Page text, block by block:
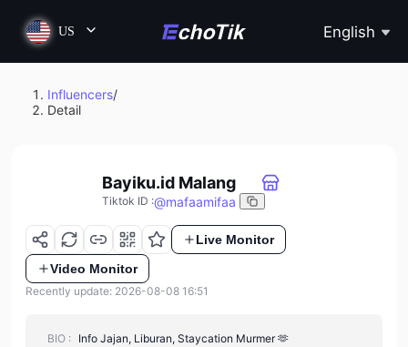
US English
Influencers/
Detail
Bayiku.id Malang
Tiktok ID :@mafaamifaa
Live Monitor
Video Monitor
Recently update: 2026-08-08 16:51
BIO : Info Jajan, Liburan, Staycation Murmer 🫶